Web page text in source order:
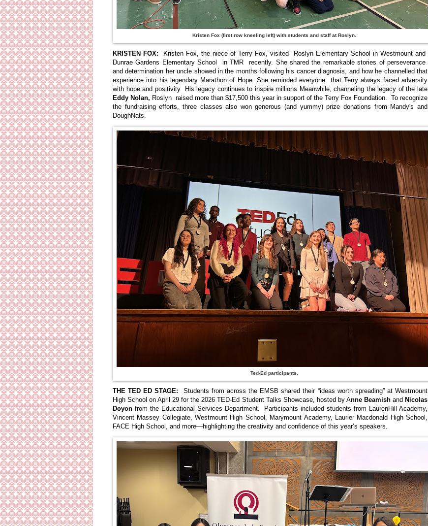
Kristen Fox (first row kneeling left) with students and staff at Roslyn.
KRISTEN FOX: Kristen Fox, the niece of Terry Fox, visited Roslyn Elementary School in Westmount and
Dunrae Gardens Elementary School in TMR recently. She shared the remarkable stories of perseverance
and determination her uncle showed in the months following his cancer diagnosis, and how he channelled that
experience into his legendary Marathon of Hope. She reminded everyone that Terry always faced adversity
with hope and positivity His legacy continues to inspire millions Meanwhile, channeling the legacy of the late
Eddy Nolan, Roslyn raised more than $17,500 this year in support of the Terry Fox Foundation. To recognize
the fundraising efforts, three classes also won generous (and yummy) prize donations from Mandy's and
DoughNats.
Ted-Ed participants.
THE TED ED STAGE:
Students from across the EMSB shared their “ideas worth spreading” at Westmount
High School on April 29 for the 2026 TED‑Ed Student Talks Showcase, hosted by Anne Beamishand Nicolas
Doyon from the Educational Services Department. Participants included students from LaurenHill Academy,
Vincent Massey Collegiate, Westmount High School, Marymount Academy, Laurier Macdonald High School,
FACE High School, and more—highlighting the creativity and confidence of this year’s speakers.